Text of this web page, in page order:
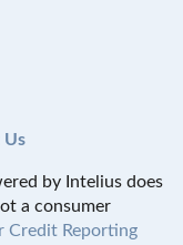
Us
by Intelius does
a consumer
Credit Reporting